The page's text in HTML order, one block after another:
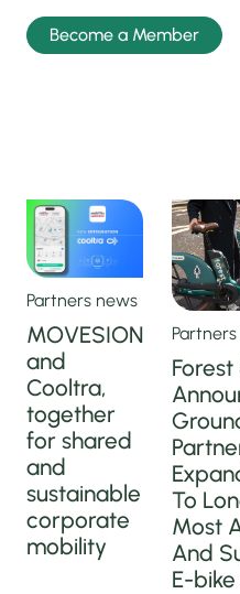
Become a Member
Partners news
MOVESION
and
Cooltra,
together
for shared
and
sustainable
corporate
mobility
To
Most
And
E-